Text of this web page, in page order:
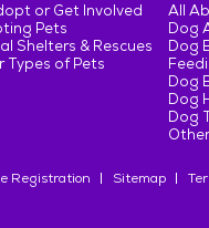
or Get Involved
Pets
Shelters & Rescues
Types of Pets
All
Dog
Dog
Dog
Dog
Dog
Registration Sitemap